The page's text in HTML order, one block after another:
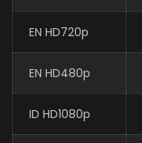
EN HD720p
EN HD480p
ID HD1080p